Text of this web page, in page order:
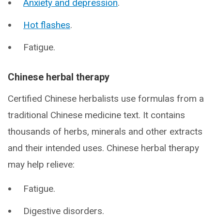
Anxiety and depression.
Hot flashes.
Fatigue.
Chinese herbal therapy
Certified Chinese herbalists use formulas from a
traditional Chinese medicine text. It contains
thousands of herbs, minerals and other extracts
and their intended uses. Chinese herbal therapy
may help relieve:
Fatigue.
Digestive disorders.